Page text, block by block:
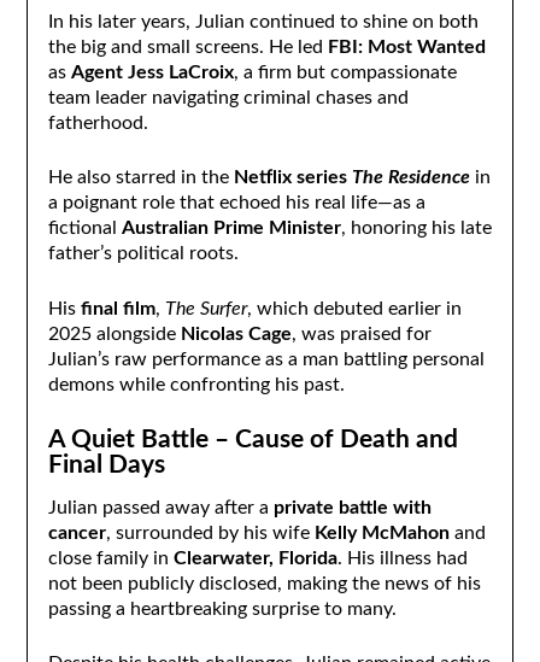
In his later years, Julian continued to shine on both
the big and small screens. He led FBI: Most Wanted
as Agent Jess LaCroix, a firm but compassionate
team leader navigating criminal chases and
fatherhood.
He also starred in the Netflix series The Residencein
a poignant role that echoed his real life—as a
fictional Australian Prime Minister, honoring his late
father’s political roots.
His final film, The Surfer, which debuted earlier in
2025 alongside Nicolas Cage, was praised for
Julian’s raw performance as a man battling personal
demons while confronting his past.
A Quiet Battle – Cause of Death and
Final Days
Julian passed away after a private battle with
cancer, surrounded by his wife Kelly McMahonand
close family in Clearwater, Florida. His illness had
not been publicly disclosed, making the news of his
passing a heartbreaking surprise to many.